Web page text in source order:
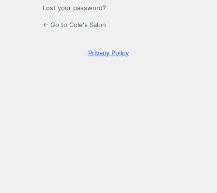
Lost your password?
← Go to Cole's Salon
Privacy Policy